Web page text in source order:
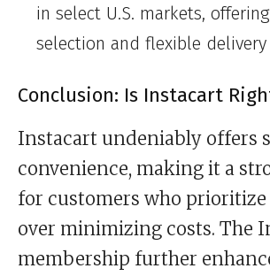
in select U.S. markets,
selection and flexible delivery
Conclusion: Is Instacart
Instacart undeniably offers
convenience, making it a
for customers who
over minimizing costs. The
membership further